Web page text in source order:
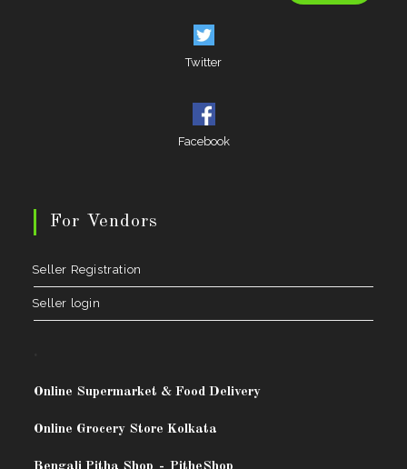
Twitter
Facebook
For Vendors
Seller Registration
Seller login
Online Supermarket & Food Delivery
Online Grocery Store Kolkata